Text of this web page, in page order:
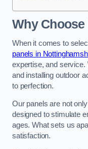
Why Choose
When it comes to
panels in
expertise, and service.
and installing outdoor
to perfection.
Our panels are not
designed to stimulate
ages. What sets us
satisfaction.